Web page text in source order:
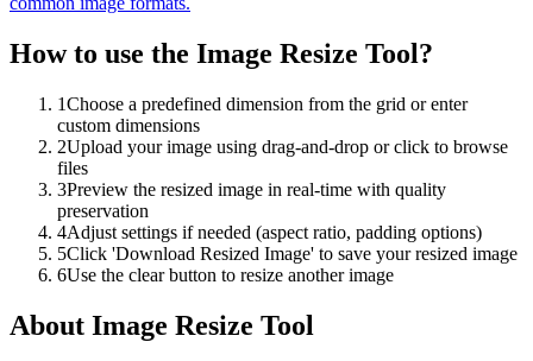
How to use the Image Resize Tool?
1Choose a predefined dimension from the grid or enter
custom dimensions
2Upload your image using drag-and-drop or click to browse
files
3Preview the resized image in real-time with quality
preservation
4Adjust settings if needed (aspect ratio, padding options)
5Click 'Download Resized Image' to save your resized image
6Use the clear button to resize another image
About Image Resize Tool